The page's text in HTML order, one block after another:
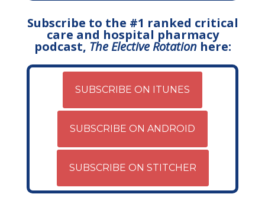
Subscribe to the #1 ranked critical
care and hospital pharmacy
podcast, The Elective Rotationhere:
SUBSCRIBE ON ITUNES
SUBSCRIBE ON ANDROID
SUBSCRIBE ON STITCHER